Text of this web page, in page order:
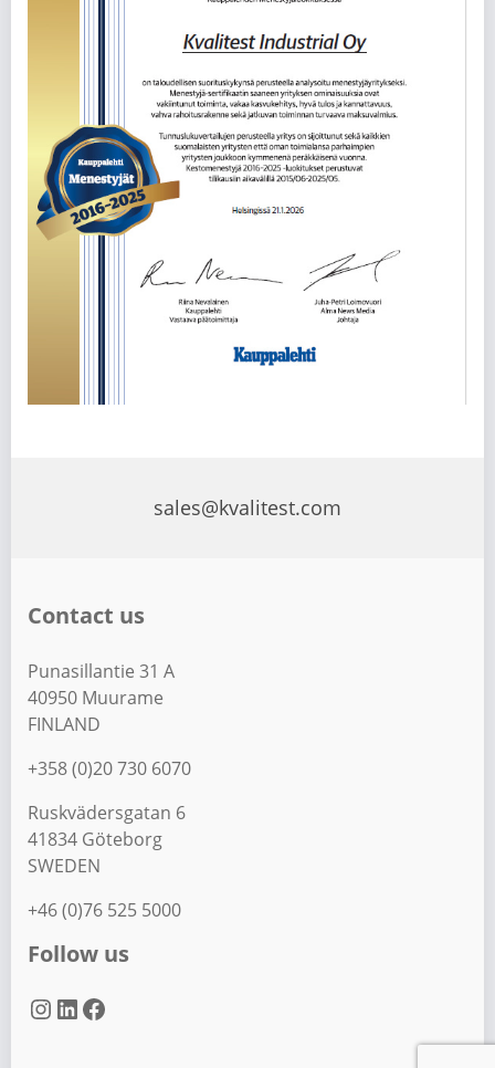
sales@kvalitest.com
Contact us
Punasillantie 31 A
40950 Muurame
FINLAND
+358 (0)20 730 6070
Ruskvädersgatan 6
41834 Göteborg
SWEDEN
+46 (0)76 525 5000
Follow us
InstagramLinkedIn Facebook